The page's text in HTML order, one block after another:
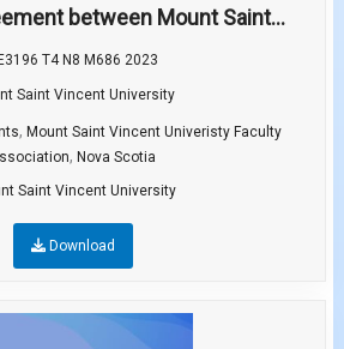
between Mount Saint...
T4 N8 M686 2023
Saint Vincent University
, Mount Saint Vincent Univeristy Faculty
, Nova Scotia
Saint Vincent University
Download